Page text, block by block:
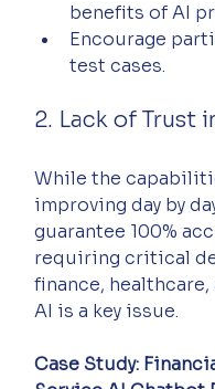
benefits of AI
Encourage
test cases.
2. Lack of Trust
While the
improving day by
guarantee 100%
requiring critical
finance,
AI is a key issue.
Case Study: